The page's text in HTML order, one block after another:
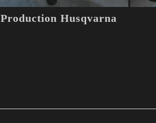
Production Husqvarna